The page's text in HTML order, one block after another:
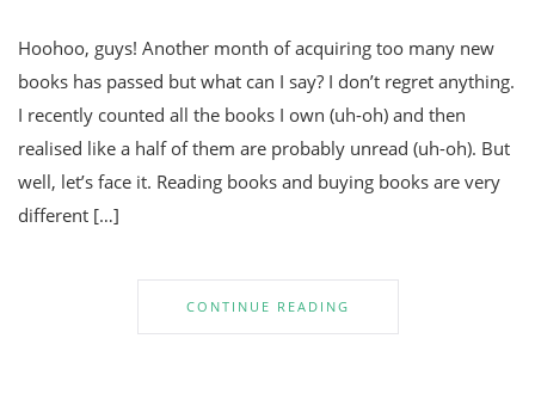
Hoohoo, guys! Another month of acquiring too many new
books has passed but what can I say? I don’t regret anything.
I recently counted all the books I own (uh-oh) and then
realised like a half of them are probably unread (uh-oh). But
well, let’s face it. Reading books and buying books are very
different […]
CONTINUE READING